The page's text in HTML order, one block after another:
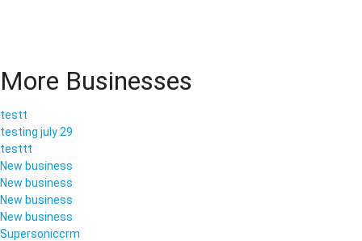
More Businesses
testt
testing july 29
testtt
New business
New business
New business
New business
Supersoniccrm